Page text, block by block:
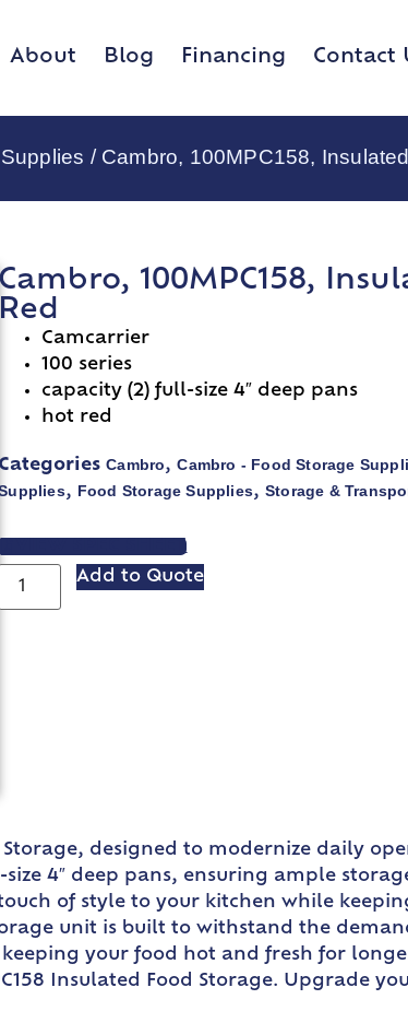
About Blog Financing Contact
/ Cambro, 100MPC158,
Cambro, 100MPC158,
Red
Camcarrier
100 series
capacity (2) full-size 4″ deep pans
hot red
Categories Cambro,Cambro - Food Storage
, Food Storage Supplies,Storage &
VIEW SPEC SHEET
Add to Quote
designed to modernize daily
4″ deep pans, ensuring ample
of style to your kitchen while
unit is built to withstand the
your food hot and fresh for
Insulated Food Storage. Upgrade